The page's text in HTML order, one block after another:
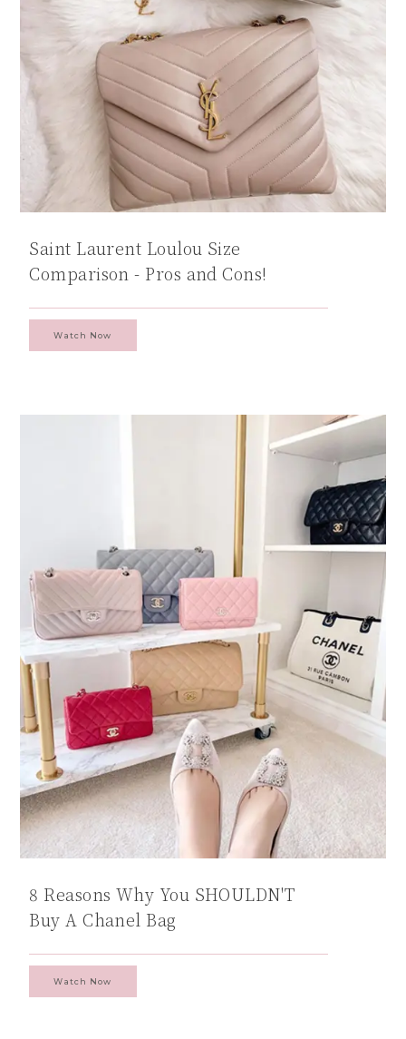
Saint Laurent Loulou Size
Comparison - Pros and Cons!
Watch Now
8 Reasons Why You SHOULDN'T
Buy A Chanel Bag
Watch Now